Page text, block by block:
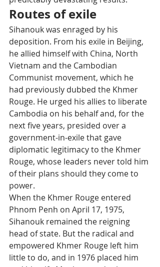
Routes of exile
Sihanouk was enraged by his
deposition. From his exile in Beijing,
he allied himself with China, North
Vietnam and the Cambodian
Communist movement, which he
had previously dubbed the Khmer
Rouge. He urged his allies to liberate
Cambodia on his behalf and, for the
next five years, presided over a
government-in-exile that gave
diplomatic legitimacy to the Khmer
Rouge, whose leaders never told him
of their plans should they come to
power.
When the Khmer Rouge entered
Phnom Penh on April 17, 1975,
Sihanouk remained the reigning
head of state. But the radical and
empowered Khmer Rouge left him
little to do, and in 1976 placed him